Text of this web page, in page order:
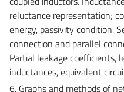
reluctance representation;
energy, passivity condition.
connection and parallel
Partial leakage coefficients,
inductances, equivalent
6. Graphs and methods of